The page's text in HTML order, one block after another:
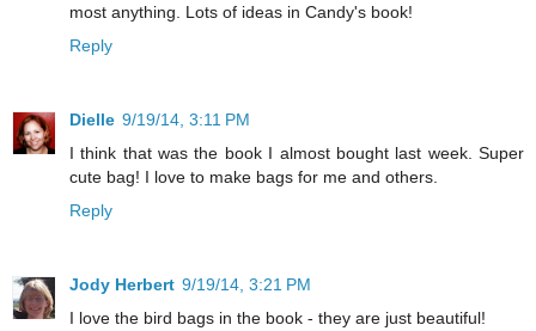
most anything. Lots of ideas in Candy's book!
Reply
Dielle 9/19/14, 3:11 PM
I think that was the book I almost bought last week. Super
cute bag! I love to make bags for me and others.
Reply
Jody Herbert 9/19/14, 3:21 PM
I love the bird bags in the book - they are just beautiful!